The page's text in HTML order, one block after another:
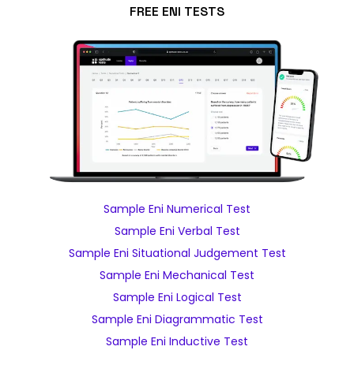
FREE ENI TESTS
Sample Eni Numerical Test
Sample Eni Verbal Test
Sample Eni Situational Judgement Test
Sample Eni Mechanical Test
Sample Eni Logical Test
Sample Eni Diagrammatic Test
Sample Eni Inductive Test